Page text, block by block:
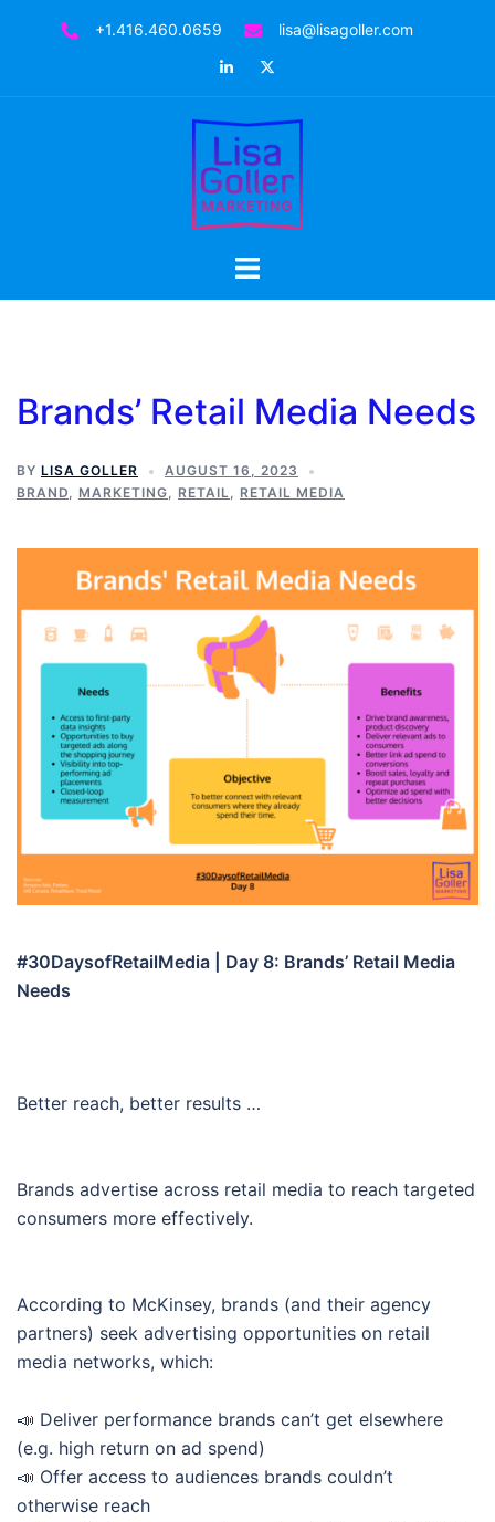
+1.416.460.0659
lisa@lisagoller.com
LinkedIn
Toggle
Brands’ Retail Media Needs
BY LISA GOLLER
AUGUST 16, 2023
BRAND, MARKETING, RETAIL, RETAIL MEDIA
#30DaysofRetailMedia | Day 8: Brands’ Retail Media
Needs
Better reach, better results …
Brands advertise across retail media to reach targeted
consumers more effectively.
According to McKinsey, brands (and their agency
partners) seek advertising opportunities on retail
media networks, which:
📣 Deliver performance brands can’t get elsewhere
(e.g. high return on ad spend)
📣 Offer access to audiences brands couldn’t
otherwise reach